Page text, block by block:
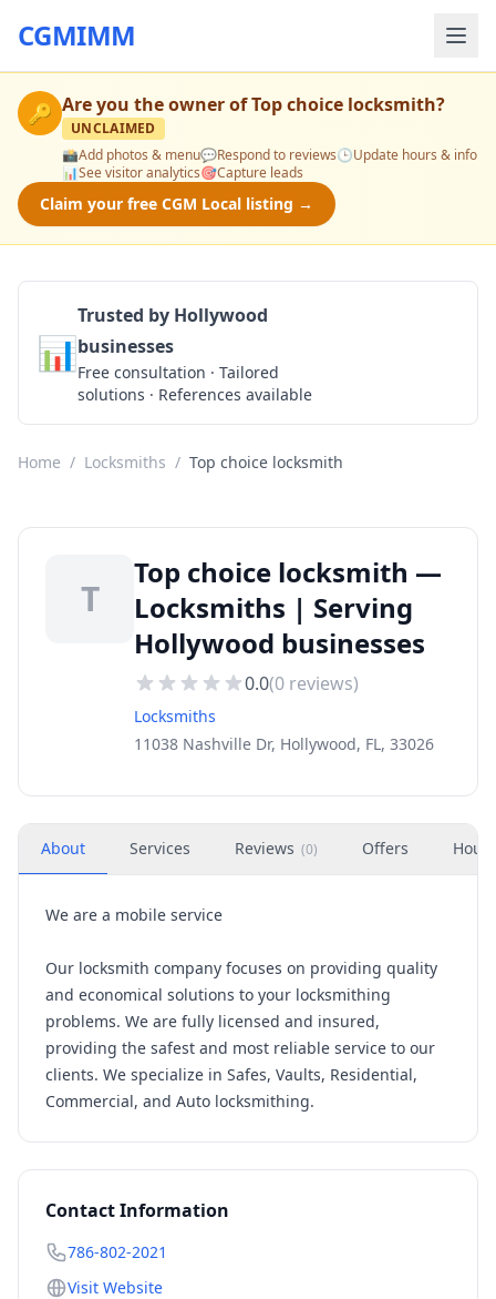
CGMIMM
🔑 Are you the owner ofTop choice locksmith?
UNCLAIMED
📸Add photos & menu💬Respond to reviews🕒Update hours & info
📊See visitor analytics🎯Capture leads
Claim your free CGM Local listing →
📊
Trusted by Hollywood
businesses
Free consultation · Tailored
solutions · References available
Home / Locksmiths / Top choice locksmith
T
Top choice locksmith —
Locksmiths | Serving
Hollywood businesses
0.0(0 reviews)
Locksmiths
11038 Nashville Dr, Hollywood, FL, 33026
About Services Reviews (0) Offers Hours
We are a mobile service
Our locksmith company focuses on providing quality
and economical solutions to your locksmithing
problems. We are fully licensed and insured,
providing the safest and most reliable service to our
clients. We specialize in Safes, Vaults, Residential,
Commercial, and Auto locksmithing.
Contact Information
786-802-2021
Visit Website